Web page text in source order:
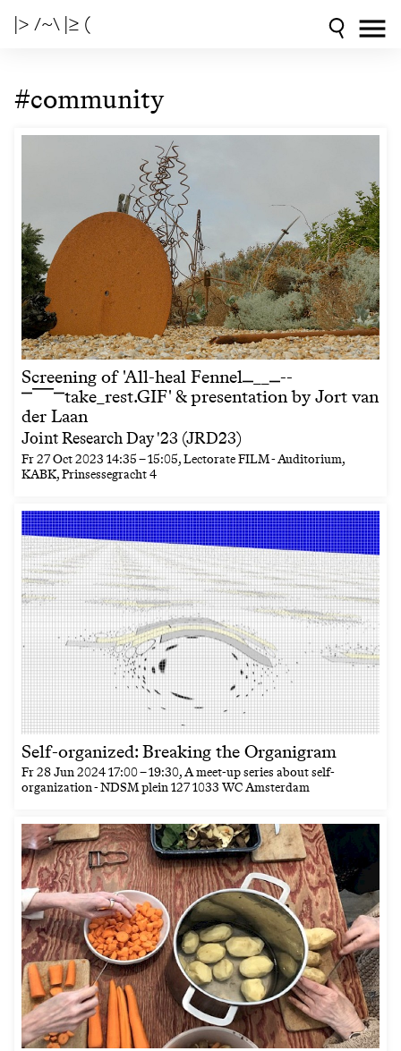
|> /~\ |≥ (
#community
Screening of 'All-heal Fennel⎽__⎽--
⎻⎺⎺⎻take_rest.GIF' & presentation by Jort van
der Laan
Joint Research Day '23 (JRD23)
Fr27 Oct 2023 14:35–15:05, Lectorate FILM - Auditorium,
KABK, Prinsessegracht 4
Self-organized: Breaking the Organigram
Fr28 Jun 202417:00–19:30, A meet-up series about self-
organization - NDSM plein 127 1033 WC Amsterdam